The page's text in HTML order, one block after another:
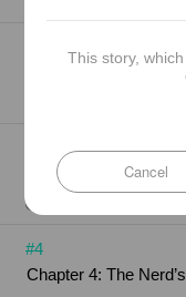
Chapter 2: Changing
Chapter 3: Flirtatious
#4
Chapter 4: The
This story,
Cancel